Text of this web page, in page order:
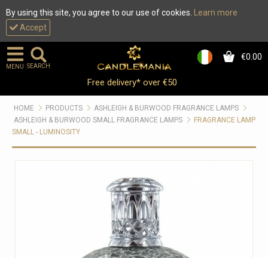
By using this site, you agree to our use of cookies.
Learn more
Accept
0 €0.00
MENU SEARCH
Free delivery* over €50
HOME PRODUCTS
ASHLEIGH & BURWOOD FRAGRANCE LAMPS
ASHLEIGH & BURWOOD SMALL FRAGRANCE LAMPS
FRAGRANCE LAMP
SMALL - LUMINOSITY